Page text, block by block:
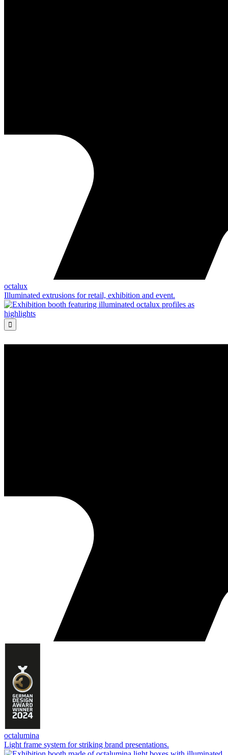
octalux
Illuminated extrusions for retail, exhibition and event.

octalumina
Light frame system for striking brand presentations.